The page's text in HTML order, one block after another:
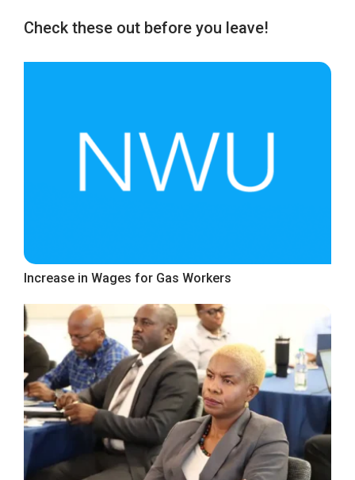
Check these out before you leave!
Increase in Wages for Gas Workers